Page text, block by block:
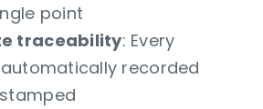
point
traceability: Every
recorded